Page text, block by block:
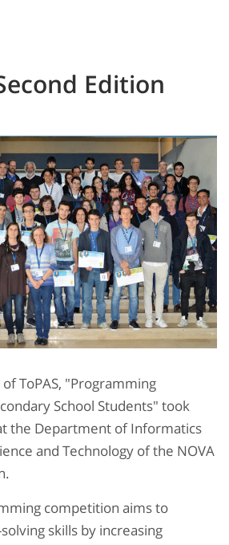
Edition
ToPAS, "Programming
School Students" took
the Department of Informatics
and Technology of the NOVA
competition aims to
skills by increasing